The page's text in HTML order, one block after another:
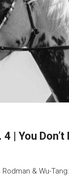
4 | You
Rodman & Wu-